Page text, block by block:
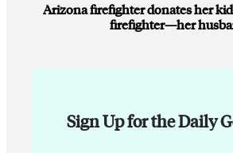
Arizona firefighter donates her
firefighter—her
Sign Up for the Daily